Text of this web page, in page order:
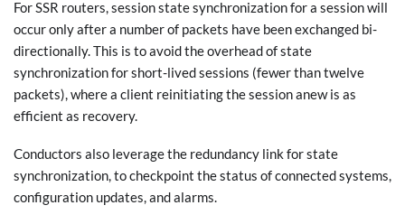
For SSR routers, session state synchronization for a session will
occur only after a number of packets have been exchanged bi-
directionally. This is to avoid the overhead of state
synchronization for short-lived sessions (fewer than twelve
packets), where a client reinitiating the session anew is as
efficient as recovery.
Conductors also leverage the redundancy link for state
synchronization, to checkpoint the status of connected systems,
configuration updates, and alarms.